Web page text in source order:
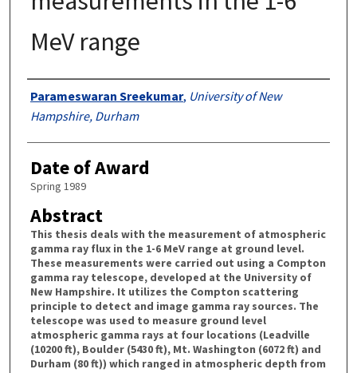
MeV range
Authors
Parameswaran Sreekumar, University of New
Hampshire, Durham
Date of Award
Spring 1989
Abstract
This thesis deals with the measurement of atmospheric
gamma ray flux in the 1-6 MeV range at ground level.
These measurements were carried out using a Compton
gamma ray telescope, developed at the University of
New Hampshire. It utilizes the Compton scattering
principle to detect and image gamma ray sources. The
telescope was used to measure ground level
atmospheric gamma rays at four locations (Leadville
(10200 ft), Boulder (5430 ft), Mt. Washington (6072 ft) and
Durham (80 ft)) which ranged in atmospheric depth from